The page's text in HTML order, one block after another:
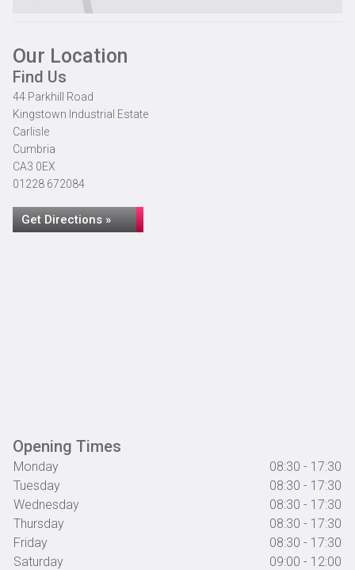
Our Location
Find Us
44 Parkhill Road
Kingstown Industrial Estate
Carlisle
Cumbria
CA3 0EX
01228 672084
Get Directions »
Opening Times
Monday
08:30 - 17:30
Tuesday
08:30 - 17:30
Wednesday
08:30 - 17:30
Thursday
08:30 - 17:30
Friday
08:30 - 17:30
Saturday
09:00 - 12:00